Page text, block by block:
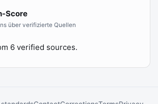
Score
über verifizierte Quellen
6verified sources.